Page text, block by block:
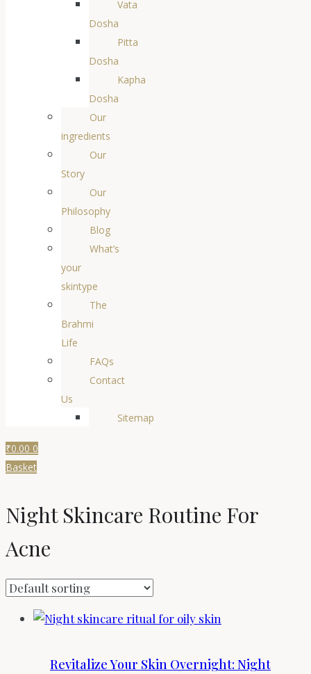
Vata
Dosha
Pitta
Dosha
Kapha
Dosha
Our
ingredients
Our
Story
Our
Philosophy
Blog
What’s
your
skintype
The
Brahmi
Life
FAQs
Contact
Us
Sitemap
₹0.00 0
Basket
Night Skincare Routine For
Acne
Revitalize Your Skin Overnight: Night